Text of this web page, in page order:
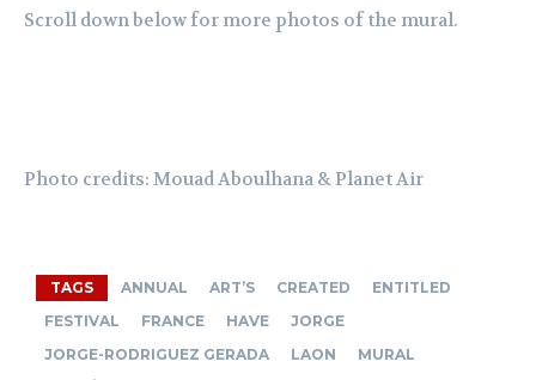
Scroll down below for more photos of the mural.
Photo credits: MouadAboulhana & Planet Air
TAGS ANNUAL ART’S CREATED
ENTITLED
FESTIVAL
FRANCE HAVE
JORGE
JORGE-RODRIGUEZ GERADA
LAON
MURAL